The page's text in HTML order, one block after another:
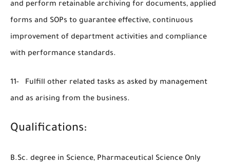
and perform retainable archiving for documents, applied
forms and SOPs to guarantee effective, continuous
improvement of department activities and compliance
with performance standards.
11- Fulfill other related tasks as asked by management
and as arising from the business.
Qualifications:
B.Sc. degree in Science, Pharmaceutical Science Only